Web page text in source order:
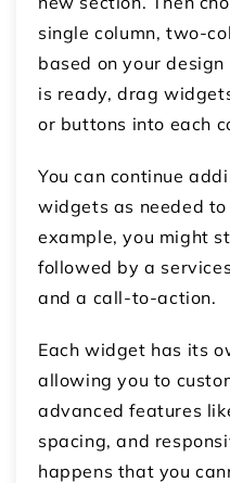
single column, two-
based on your
is ready, drag
or buttons into each
You can continue
widgets as needed
example, you might
followed by a
and a call-to-action.
Each widget has its
allowing you to
advanced features
spacing, and
happens that you